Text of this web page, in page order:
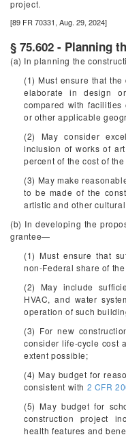
project.
[89 FR 70331, Aug. 29, 2024]
§ 75.602 - Planning
(a) In planning the
(1) Must ensure that
elaborate in design
compared with
or other applicable
(2) May consider
inclusion of works of
percent of the cost of
(3) May make
to be made of the
artistic and other
(b) In developing the
grantee—
(1) Must ensure that
non-Federal share of
(2) May include
HVAC, and water
operation of such
(3) For new
consider life-cycle cost
extent possible;
(4) May budget for
consistent with 2 CFR
(5) May budget for
construction project
health features and